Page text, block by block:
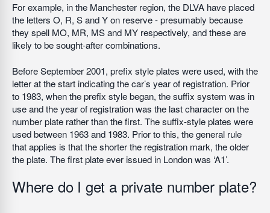
For example, in the Manchester region, the DLVA have placed
the letters O, R, S and Y on reserve - presumably because
they spell MO, MR, MS and MY respectively, and these are
likely to be sought-after combinations.
Before September 2001, prefix style plates were used, with the
letter at the start indicating the car’s year of registration. Prior
to 1983, when the prefix style began, the suffix system was in
use and the year of registration was the last character on the
number plate rather than the first. The suffix-style plates were
used between 1963 and 1983. Prior to this, the general rule
that applies is that the shorter the registration mark, the older
the plate. The first plate ever issued in London was ‘A1’.
Where do I get a private number plate?